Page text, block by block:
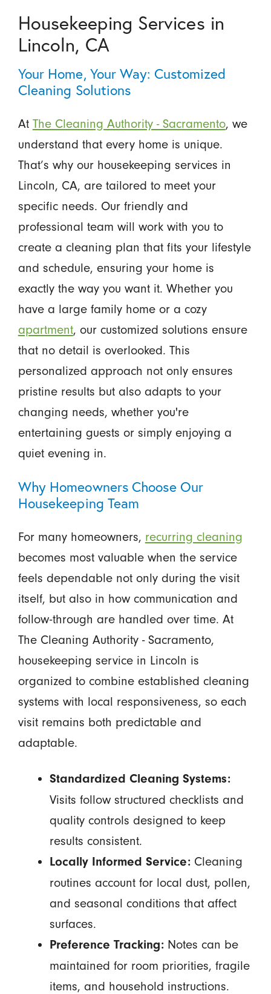
Housekeeping Services in
Lincoln, CA
Your Home, Your Way: Customized
Cleaning Solutions
At The Cleaning Authority - Sacramento, we
understand that every home is unique.
That’s why our housekeeping services in
Lincoln, CA, are tailored to meet your
specific needs. Our friendly and
professional team will work with you to
create a cleaning plan that fits your lifestyle
and schedule, ensuring your home is
exactly the way you want it. Whether you
have a large family home or a cozy
apartment, our customized solutions ensure
that no detail is overlooked. This
personalized approach not only ensures
pristine results but also adapts to your
changing needs, whether you're
entertaining guests or simply enjoying a
quiet evening in.
Why Homeowners Choose Our
Housekeeping Team
For many homeowners, recurring cleaning
becomes most valuable when the service
feels dependable not only during the visit
itself, but also in how communication and
follow-through are handled over time. At
The Cleaning Authority - Sacramento,
housekeeping service in Lincoln is
organized to combine established cleaning
systems with local responsiveness, so each
visit remains both predictable and
adaptable.
Standardized Cleaning Systems:
Visits follow structured checklists and
quality controls designed to keep
results consistent.
Locally Informed Service:Cleaning
routines account for local dust, pollen,
and seasonal conditions that affect
surfaces.
Preference Tracking:Notes can be
maintained for room priorities, fragile
items, and household instructions.